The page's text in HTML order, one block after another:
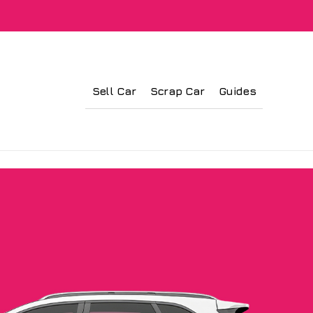
Sell Car Scrap Car Guides